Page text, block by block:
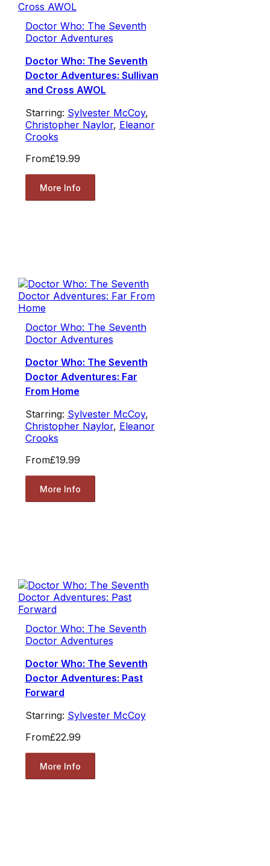
Doctor Who: The Seventh
Doctor Adventures
Doctor Who: The Seventh
Doctor Adventures: Sullivan
and Cross AWOL
Starring: Sylvester McCoy,
Christopher Naylor, Eleanor
Crooks
From£19.99
More Info
Doctor Who: The Seventh
Doctor Adventures
Doctor Who: The Seventh
Doctor Adventures: Far
From Home
Starring: Sylvester McCoy,
Christopher Naylor, Eleanor
Crooks
From£19.99
More Info
Doctor Who: The Seventh
Doctor Adventures
Doctor Who: The Seventh
Doctor Adventures: Past
Forward
Starring: Sylvester McCoy
From£22.99
More Info